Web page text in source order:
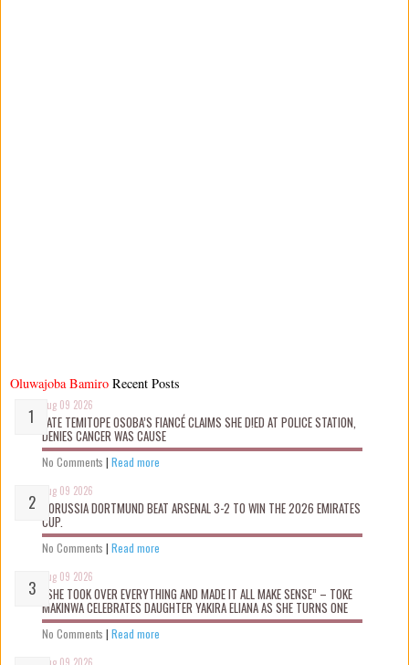
Oluwajoba Bamiro
Aug 09 2026
LATE TEMITOPE OSOBA’S FIANCÉ CLAIMS SHE D!ED AT POLICE STATION,
DENIES CANCER WAS CAUSE
No Comments | Read more
Aug 09 2026
BORUSSIA DORTMUND BEAT ARSENAL 3-2 TO WIN THE 2026 EMIRATES
CUP.
No Comments | Read more
Aug 09 2026
“SHE TOOK OVER EVERYTHING AND MADE IT ALL MAKE SENSE” – TOKE
MAKINWA CELEBRATES DAUGHTER YAKIRA ELIANA AS SHE TURNS ONE
No Comments | Read more
Recent Posts